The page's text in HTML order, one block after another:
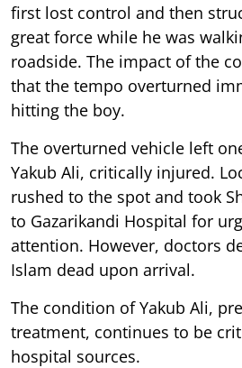
first lost control and then
great force while he was
roadside. The impact of the
that the tempo overturned
hitting the boy.
The overturned vehicle left
Yakub Ali, critically injured.
rushed to the spot and took
to Gazarikandi Hospital for
attention. However, doctors
Islam dead upon arrival.
The condition of Yakub Ali,
treatment, continues to be
hospital sources.